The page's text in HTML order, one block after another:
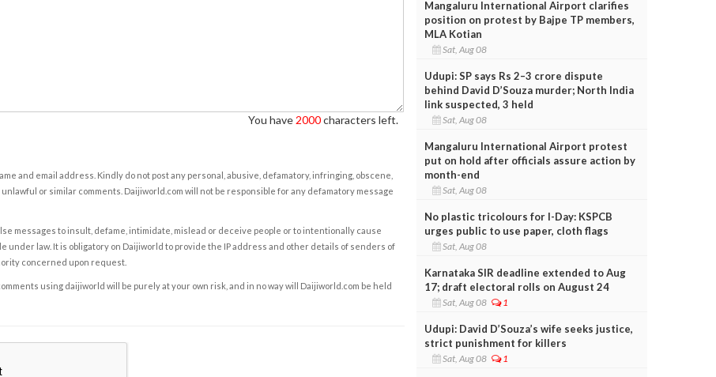
You have 2000characters left.
and email address. Kindly do not post any personal, abusive, defamatory, infringing, obscene,
or similar comments. Daijiworld.com will not be responsible for any defamatory message
messages to insult, defame, intimidate, mislead or deceive people or to intentionally cause
under law. It is obligatory on Daijiworld to provide the IP address and other details of senders of
concerned upon request.
using daijiworld will be purely at your own risk, and in no way will Daijiworld.com be held
Mangaluru International Airport clarifies
position on protest by Bajpe TP members,
MLA Kotian
Sat, Aug 08
Udupi: SP says Rs 2–3 crore dispute
behind David D’Souza murder; North India
link suspected, 3 held
Sat, Aug 08
Mangaluru International Airport protest
put on hold after officials assure action by
month-end
Sat, Aug 08
No plastic tricolours for I-Day: KSPCB
urges public to use paper, cloth flags
Sat, Aug 08
Karnataka SIR deadline extended to Aug
17; draft electoral rolls on August 24
Sat, Aug 08 1
Udupi: David D’Souza’s wife seeks justice,
strict punishment for killers
Sat, Aug 08 1